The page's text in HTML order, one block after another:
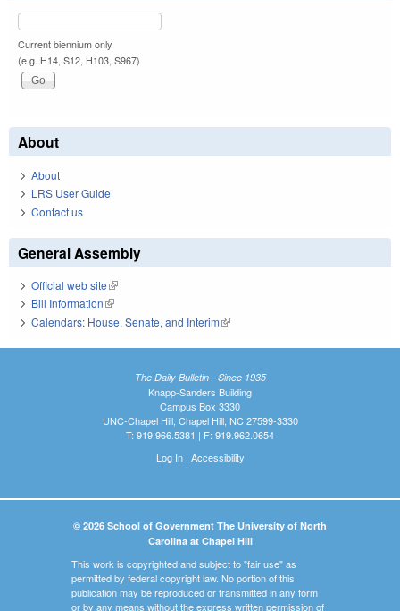
Current biennium only.
(e.g. H14, S12, H103, S967)
About
About
LRS User Guide
Contact us
General Assembly
Official web site(link is external)
Bill Information(link is external)
Calendars: House, Senate, and Interim(link is external)
The Daily Bulletin - Since 1935
Knapp-Sanders Building
Campus Box 3330
UNC-Chapel Hill, Chapel Hill, NC 27599-3330
T: 919.966.5381 | F: 919.962.0654
Log In| Accessibility
© 2026 School of Government The University of North
Carolina at Chapel Hill
This work is copyrighted and subject to "fair use" as
permitted by federal copyright law. No portion of this
publication may be reproduced or transmitted in any form
or by any means without the express written permission of